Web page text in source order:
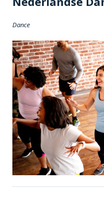
Dance